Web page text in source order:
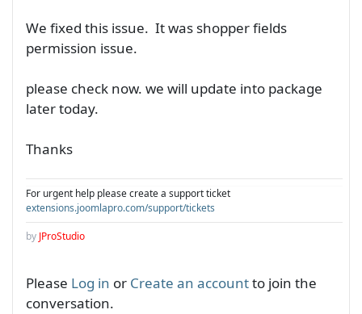
We fixed this issue. It was shopper fields
permission issue.
please check now. we will update into package
later today.
Thanks
For urgent help please create a support ticket
extensions.joomlapro.com/support/tickets
by JProStudio
Please Log in or Create an accountto join the
conversation.